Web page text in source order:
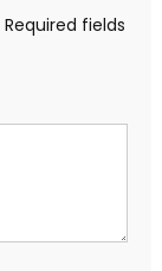
Required fields